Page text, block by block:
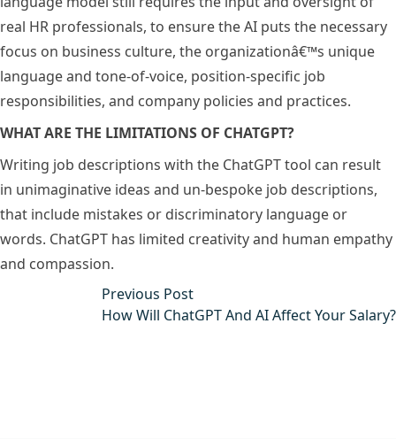
real HR professionals, to ensure the AI puts the necessary
focus on business culture, the organizationâ€™s unique
language and tone-of-voice, position-specific job
responsibilities, and company policies and practices.
WHAT ARE THE LIMITATIONS OF CHATGPT?
Writing job descriptions with the ChatGPT tool can result
in unimaginative ideas and un-bespoke job descriptions,
that include mistakes or discriminatory language or
words. ChatGPT has limited creativity and human empathy
and compassion.
Previous PostPrevious post:
How Will ChatGPT And AI Affect Your Salary?